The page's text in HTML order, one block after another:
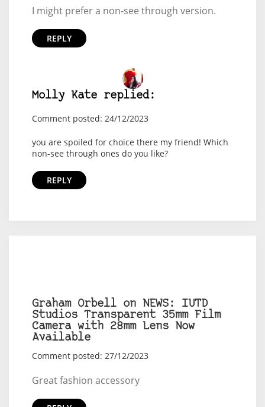
I might prefer a non-see through version.
REPLY
Molly Kate replied:
Comment posted: 24/12/2023
you are spoiled for choice there my friend! Which
non-see through ones do you like?
REPLY
Graham Orbell on NEWS: IUTD
Studios Transparent 35mm Film
Camera with 28mm Lens Now
Available
Comment posted: 27/12/2023
Great fashion accessory